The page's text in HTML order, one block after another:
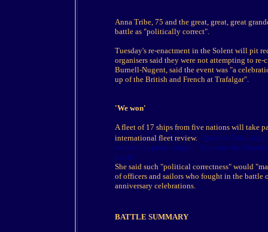
Anna Tribe, 75 and the great, great, great
battle as "politically correct".
Tuesday's re-enactment in the Solent will pit
organisers said they were not attempting to re-
Burnell-Nugent, said the event was "a
up of the British and French at Trafalgar".
'We won'
A fleet of 17 ships from five nations will take
international fleet review.
But Mrs Tribe,
red team is pretty stupid. "I am sure the
battle."
She said such "political correctness" would
of officers and sailors who fought in the battle
anniversary celebrations.
BATTLE SUMMARY